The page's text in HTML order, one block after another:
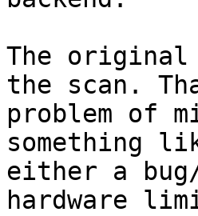
The
the scan.
problem of
something
either a
hardware